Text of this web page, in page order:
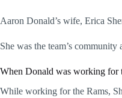
Aaron Donald’s wife, Erica
She was the team’s
When Donald was working for
While working for the Rams,